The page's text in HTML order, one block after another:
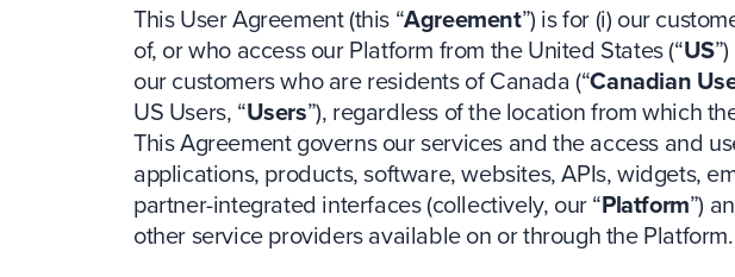
This User Agreement (this “Agreement”) is for (i) our
of, or who access our Platform from the United States (“US
our customers who are residents of Canada (“Canadian
US Users, “Users”), regardless of the location from which
This Agreement governs our services and the access and
applications, products, software, websites, APIs, widgets,
partner-integrated interfaces (collectively, our “Platform”)
other service providers available on or through the Platform.